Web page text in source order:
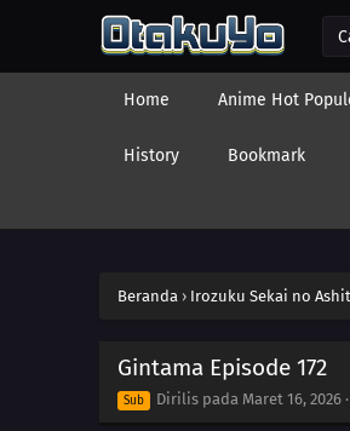
Home Anime Hot
History Bookmark
Beranda › Irozuku Sekai no
Gintama Episode 172
Sub Dirilis pada Maret 16, 2026 ·